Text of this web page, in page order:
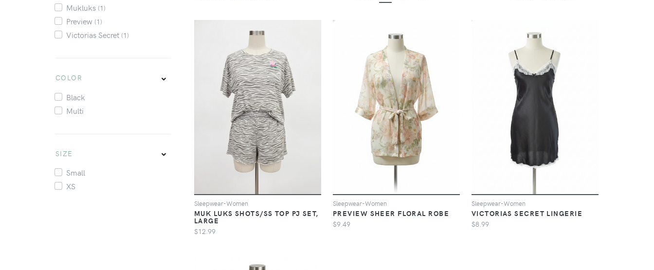
Mukluks (1)
Preview (1)
Victorias Secret (1)
COLOR
Black
Multi
SIZE
Small
XS
Sleepwear-Women
MUK LUKS SHOTS/SS TOP PJ SET,
LARGE
$12.99
Sleepwear-Women
PREVIEW SHEER FLORAL ROBE
$9.49
Sleepwear-Women
VICTORIAS SECRET LINGERIE
$8.99